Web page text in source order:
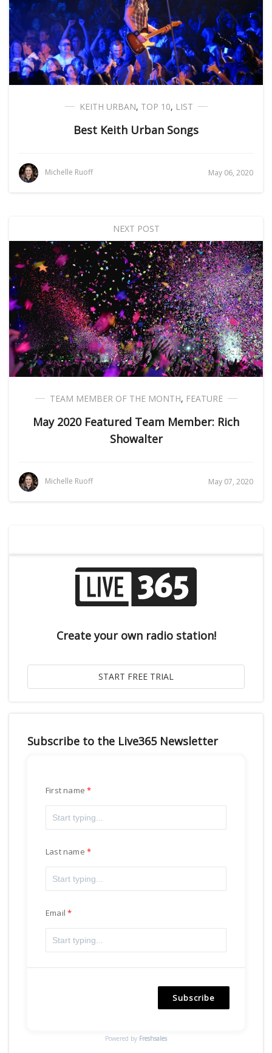
KEITH URBAN, TOP 10, LIST
Best Keith Urban Songs
Michelle Ruoff May 06, 2020
NEXT POST
TEAM MEMBER OF THE MONTH, FEATURE
May 2020 Featured Team Member: Rich
Showalter
Michelle Ruoff May 07, 2020
Create your own radio station!
Subscribe to the Live365 Newsletter
First name
Last name
Email
Subscribe
Powered by Freshsales